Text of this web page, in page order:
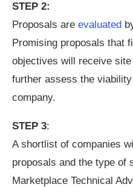
STEP 2:
Proposals are evaluated
Promising proposals that
objectives will receive
further assess the
company.
STEP 3:
A shortlist of companies
proposals and the type of
Marketplace Technical